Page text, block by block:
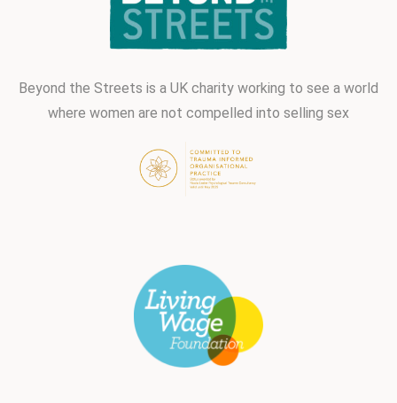
Beyond the Streets is a UK charity working to see a world
where women are not compelled into selling sex